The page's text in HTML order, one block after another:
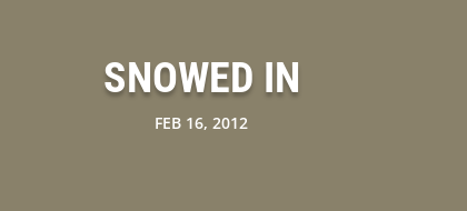
SNOWED IN
FEB 16, 2012